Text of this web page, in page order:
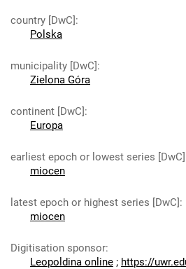
country [DwC]:
Polska
municipality [DwC]:
Zielona Góra
continent [DwC]:
Europa
earliest epoch or lowest series [DwC]
miocen
latest epoch or highest series [DwC]:
miocen
Digitisation sponsor:
Leopoldina online ; https://